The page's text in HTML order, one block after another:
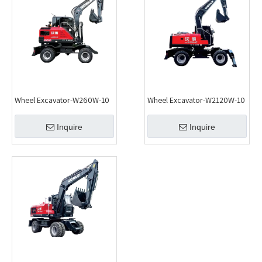
Wheel Excavator-W260W-10
Inquire
Wheel Excavator-W2120W-10
Inquire